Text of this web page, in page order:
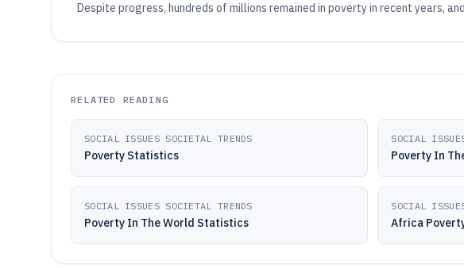
Despite progress, hundreds of millions remained in poverty in recent years,
RELATED READING
SOCIAL ISSUES SOCIETAL TRENDS
Poverty Statistics
SOCIAL
Poverty In
SOCIAL ISSUES SOCIETAL TRENDS
Poverty In The World Statistics
SOCIAL
Africa